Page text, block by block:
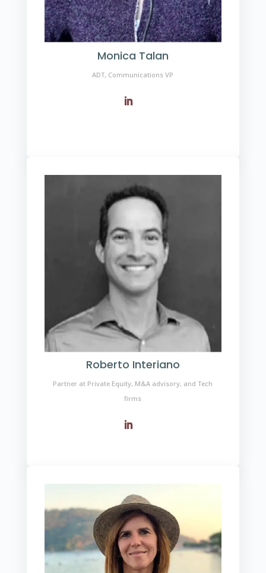
Monica Talan
ADT, Communications VP
Roberto Interiano
Partner at Private Equity, M&A advisory, and Tech
firms